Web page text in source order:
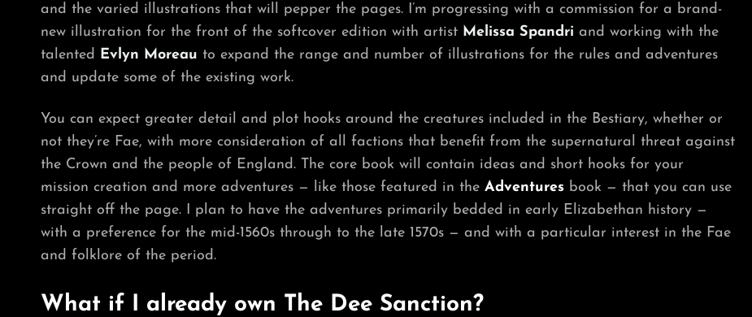
and the varied illustrations that will pepper the pages. I’m progressing with a commission for a brand-
new illustration for the front of the softcover edition with artist Melissa Spandri and working with the
talented Evlyn Moreau to expand the range and number of illustrations for the rules and adventures
and update some of the existing work.
You can expect greater detail and plot hooks around the creatures included in the Bestiary, whether or
not they’re Fae, with more consideration of all factions that benefit from the supernatural threat against
the Crown and the people of England. The core book will contain ideas and short hooks for your
mission creation and more adventures — like those featured in the Adventures book — that you can use
straight off the page. I plan to have the adventures primarily bedded in early Elizabethan history —
with a preference for the mid-1560s through to the late 1570s — and with a particular interest in the Fae
and folklore of the period.
What if I already own The Dee Sanction?